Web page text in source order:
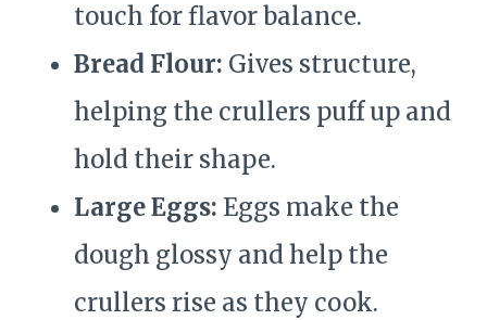
touch for flavor balance.
Bread Flour: Gives structure,
helping the crullers puff up and
hold their shape.
Large Eggs: Eggs make the
dough glossy and help the
crullers rise as they cook.